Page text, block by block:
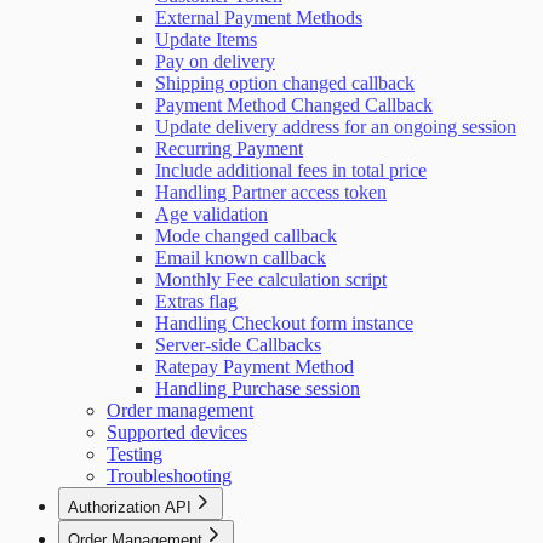
External Payment Methods
Update Items
Pay on delivery
Shipping option changed callback
Payment Method Changed Callback
Update delivery address for an ongoing session
Recurring Payment
Include additional fees in total price
Handling Partner access token
Age validation
Mode changed callback
Email known callback
Monthly Fee calculation script
Extras flag
Handling Checkout form instance
Server-side Callbacks
Ratepay Payment Method
Handling Purchase session
Order management
Supported devices
Testing
Troubleshooting
Authorization API
Overview